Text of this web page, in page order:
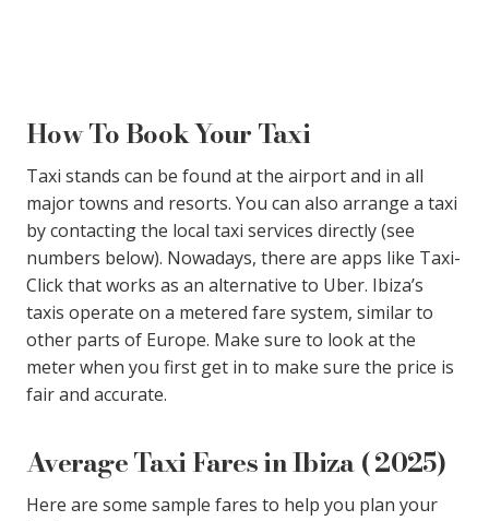
How To Book Your Taxi
Taxi stands can be found at the airport and in all
major towns and resorts. You can also arrange a taxi
by contacting the local taxi services directly (see
numbers below). Nowadays, there are apps like Taxi-
Click that works as an alternative to Uber. Ibiza’s
taxis operate on a metered fare system, similar to
other parts of Europe. Make sure to look at the
meter when you first get in to make sure the price is
fair and accurate.
Average Taxi Fares in Ibiza ( 2025)
Here are some sample fares to help you plan your